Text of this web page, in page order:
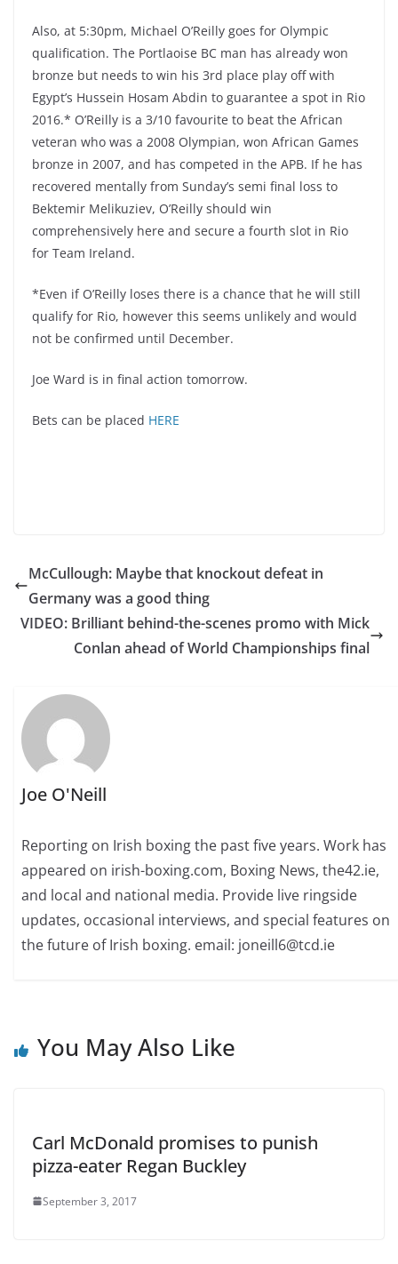
Also, at 5:30pm, Michael O’Reilly goes for Olympic
qualification. The Portlaoise BC man has already won
bronze but needs to win his 3rd place play off with
Egypt’s Hussein Hosam Abdin to guarantee a spot in Rio
2016.* O’Reilly is a 3/10 favourite to beat the African
veteran who was a 2008 Olympian, won African Games
bronze in 2007, and has competed in the APB. If he has
recovered mentally from Sunday’s semi final loss to
Bektemir Melikuziev, O’Reilly should win
comprehensively here and secure a fourth slot in Rio
for Team Ireland.
*Even if O’Reilly loses there is a chance that he will still
qualify for Rio, however this seems unlikely and would
not be confirmed until December.
Joe Ward is in final action tomorrow.
Bets can be placed HERE
McCullough: Maybe that knockout defeat in
Germany was a good thing
VIDEO: Brilliant behind-the-scenes promo with Mick
Conlan ahead of World Championships final
Joe O'Neill
Reporting on Irish boxing the past five years. Work has
appeared on irish-boxing.com, Boxing News, the42.ie,
and local and national media. Provide live ringside
updates, occasional interviews, and special features on
the future of Irish boxing. email: joneill6@tcd.ie
You May Also Like
Carl McDonald promises to punish
pizza-eater Regan Buckley
September 3, 2017